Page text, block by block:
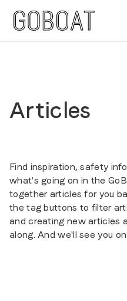
Articles
Find inspiration, safety
what's going on in the
together articles for you
the tag buttons to filter
and creating new articles
along. And we'll see you